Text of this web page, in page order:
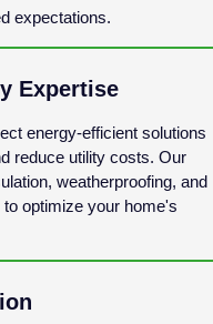
expectations.
Expertise
energy-efficient solutions
reduce utility costs. Our
weatherproofing, and
optimize your home's